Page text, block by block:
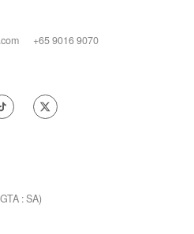
+65 9016 9070
: SA)